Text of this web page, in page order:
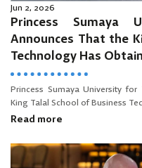
Jun 2, 2026
Princess Sumaya
Announces That the
Technology Has
Princess Sumaya University
King Talal School of Business
Read more